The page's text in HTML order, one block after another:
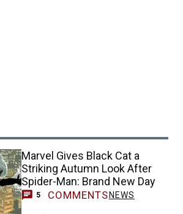
Marvel Gives Black Cat a
Striking Autumn Look After
Spider-Man: Brand New Day
5 COMMENTS NEWS